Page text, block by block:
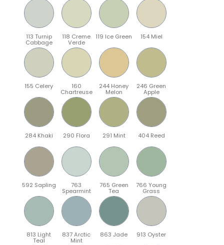
113 Turnip
Cabbage
118 Creme
Verde
119 Ice Green 154 Miel
155 Celery 160
Chartreuse
244 Honey
Melon
246 Green
Apple
284 Khaki 290 Flora 291 Mint 404 Reed
592 Sapling 763
Spearmint
765 Green
Tea
766 Young
Grass
813 Light
Teal
837 Arctic
Mint
863 Jade 913 Oyster